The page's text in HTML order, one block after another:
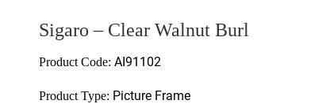
Sigaro – Clear Walnut Burl
Product Code: AI91102
Product Type: Picture Frame